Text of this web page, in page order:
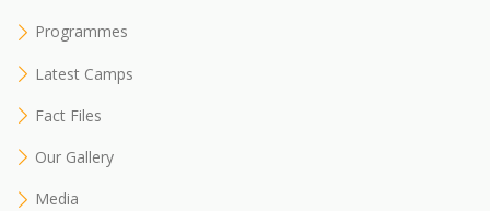
Programmes
Latest Camps
Fact Files
Our Gallery
Media